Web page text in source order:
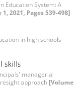
Education System: A
2021, Pages 539-498]
in high schools
skills
managerial
approach [Volume